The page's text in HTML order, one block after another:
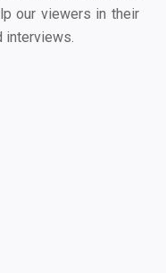
our viewers in their
interviews.